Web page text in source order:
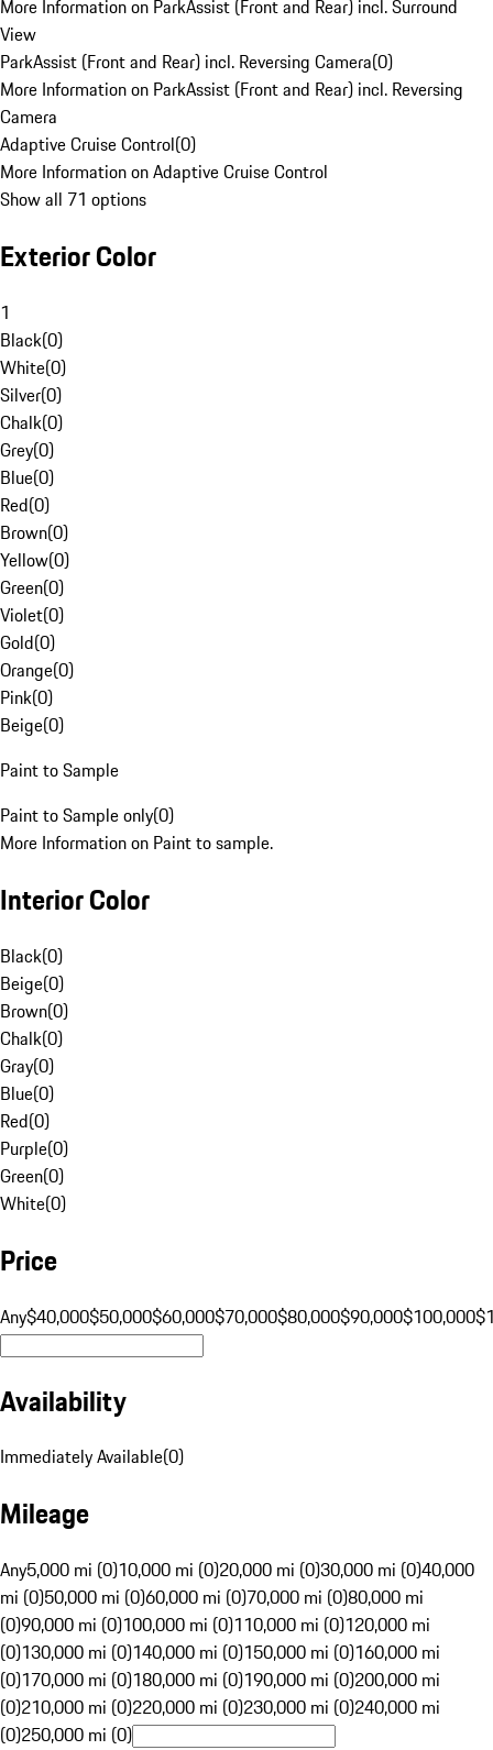
More Information on ParkAssist (Front and Rear) incl. Surround
View
ParkAssist (Front and Rear) incl. Reversing Camera(0)
More Information on ParkAssist (Front and Rear) incl. Reversing
Camera
Adaptive Cruise Control(0)
More Information on Adaptive Cruise Control
Show all 71 options
Exterior Color
1
Black(0)
White(0)
Silver(0)
Chalk(0)
Grey(0)
Blue(0)
Red(0)
Brown(0)
Yellow(0)
Green(0)
Violet(0)
Gold(0)
Orange(0)
Pink(0)
Beige(0)
Paint to Sample
Paint to Sample only(0)
More Information on Paint to sample.
Interior Color
Black(0)
Beige(0)
Brown(0)
Chalk(0)
Gray(0)
Blue(0)
Red(0)
Purple(0)
Green(0)
White(0)
Price
Any$40,000$50,000$60,000$70,000$80,000$90,000$100,000
Availability
Immediately Available(0)
Mileage
Any5,000 mi (0)10,000 mi (0)20,000 mi (0)30,000 mi (0)40,000
mi (0)50,000 mi (0)60,000 mi (0)70,000 mi (0)80,000 mi
(0)90,000 mi (0)100,000 mi (0)110,000 mi (0)120,000 mi
(0)130,000 mi (0)140,000 mi (0)150,000 mi (0)160,000 mi
(0)170,000 mi (0)180,000 mi (0)190,000 mi (0)200,000 mi
(0)210,000 mi (0)220,000 mi (0)230,000 mi (0)240,000 mi
(0)250,000 mi (0)